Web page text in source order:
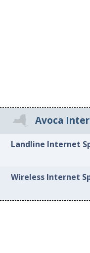
Avoca
Landline Internet
Wireless Internet